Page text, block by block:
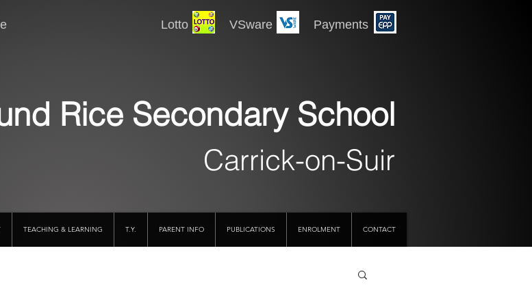
Lotto VSware Payments
Rice Secondary School
Carrick-on-Suir
TEACHING & LEARNING T.Y. PARENT INFO PUBLICATIONS ENROLMENT CONTACT